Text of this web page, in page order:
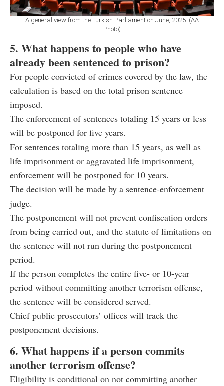
A general view from the Turkish Parliament on June, 2025. (AA
Photo)
5. What happens to people who have
already been sentenced to prison?
For people convicted of crimes covered by the law, the
calculation is based on the total prison sentence
imposed.
The enforcement of sentences totaling 15 years or less
will be postponed for five years.
For sentences totaling more than 15 years, as well as
life imprisonment or aggravated life imprisonment,
enforcement will be postponed for 10 years.
The decision will be made by a sentence-enforcement
judge.
The postponement will not prevent confiscation orders
from being carried out, and the statute of limitations on
the sentence will not run during the postponement
period.
If the person completes the entire five- or 10-year
period without committing another terrorism offense,
the sentence will be considered served.
Chief public prosecutors’ offices will track the
postponement decisions.
6. What happens if a person commits
another terrorism offense?
Eligibility is conditional on not committing another